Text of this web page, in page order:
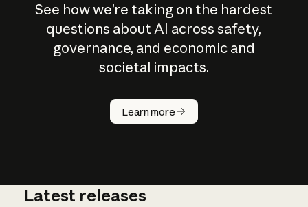
See how we’re taking on the hardest
questions about AI across safety,
governance, and economic and
societal impacts.
Learn more
How does
AI work?
Latest releases